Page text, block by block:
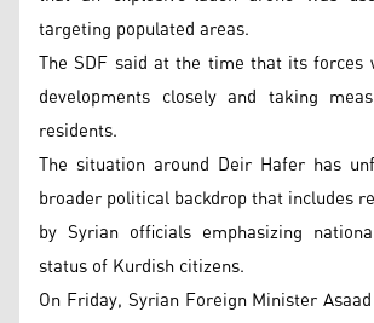
targeting populated areas.
The SDF said at the time that its forces
developments closely and taking
residents.
The situation around Deir Hafer has
broader political backdrop that includes
by Syrian officials emphasizing
status of Kurdish citizens.
On Friday, Syrian Foreign Minister